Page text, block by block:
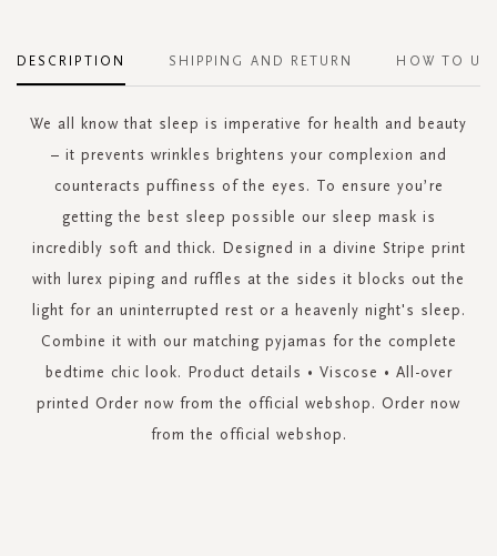
DESCRIPTION
We all know that sleep is imperative for health and beauty
– it prevents wrinkles brightens your complexion and
counteracts puffiness of the eyes. To ensure you’re
getting the best sleep possible our sleep mask is
incredibly soft and thick. Designed in a divine Stripe print
with lurex piping and ruffles at the sides it blocks out the
light for an uninterrupted rest or a heavenly night's sleep.
Combine it with our matching pyjamas for the complete
bedtime chic look. Product details • Viscose • All-over
printed Order now from the official webshop. Order now
from the official webshop.
SHIPPING AND RETURN HOW TO